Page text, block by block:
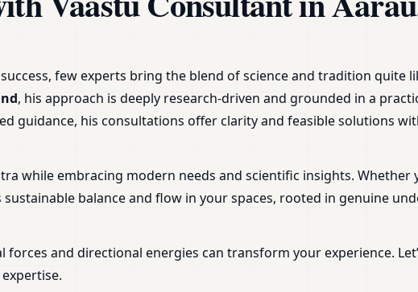
few experts bring the blend of science and tradition quite
, his approach is deeply research-driven and grounded in a
guidance, his consultations offer clarity and feasible solutions
while embracing modern needs and scientific insights. Whether
balance and flow in your spaces, rooted in genuine
and directional energies can transform your experience.